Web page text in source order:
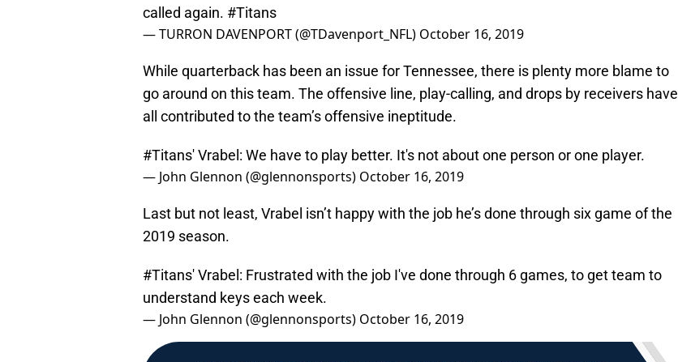
called again. #Titans
— TURRON DAVENPORT (@TDavenport_NFL) October 16, 2019
While quarterback has been an issue for Tennessee, there is plenty more blame to
go around on this team. The offensive line, play-calling, and drops by receivers have
all contributed to the team’s offensive ineptitude.
#Titans' Vrabel: We have to play better. It's not about one person or one player.
— John Glennon (@glennonsports) October 16, 2019
Last but not least, Vrabel isn’t happy with the job he’s done through six game of the
2019 season.
#Titans' Vrabel: Frustrated with the job I've done through 6 games, to get team to
understand keys each week.
— John Glennon (@glennonsports) October 16, 2019